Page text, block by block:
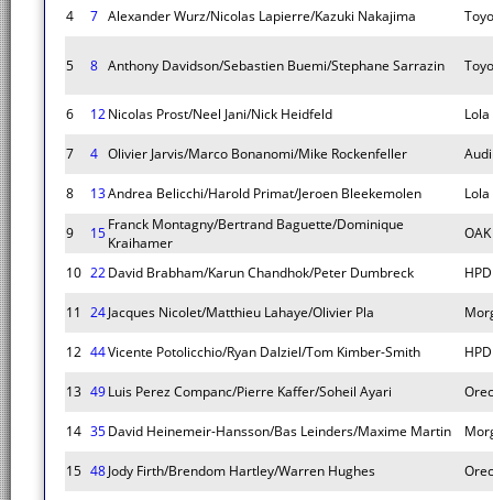
4 7 Alexander Wurz/Nicolas Lapierre/Kazuki Nakajima
5 8 Anthony Davidson/Sebastien Buemi/Stephane Sarrazin
6 12Nicolas Prost/Neel Jani/Nick Heidfeld
7 4 Olivier Jarvis/Marco Bonanomi/Mike Rockenfeller
8 13Andrea Belicchi/Harold Primat/Jeroen Bleekemolen
9 15Franck Montagny/Bertrand Baguette/Dominique
Kraihamer
10 22David Brabham/Karun Chandhok/Peter Dumbreck
11 24Jacques Nicolet/Matthieu Lahaye/Olivier Pla
12 44Vicente Potolicchio/Ryan Dalziel/Tom Kimber-Smith
13 49Luis Perez Companc/Pierre Kaffer/Soheil Ayari
14 35David Heinemeir-Hansson/Bas Leinders/Maxime Martin
15 48Jody Firth/Brendom Hartley/Warren Hughes